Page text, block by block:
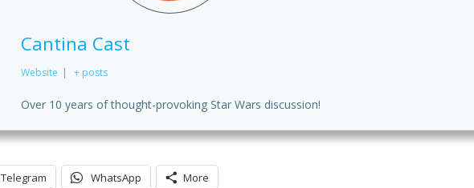
Cantina Cast
Website | + posts
Over 10 years of thought-provoking Star Wars discussion!
Telegram WhatsApp More